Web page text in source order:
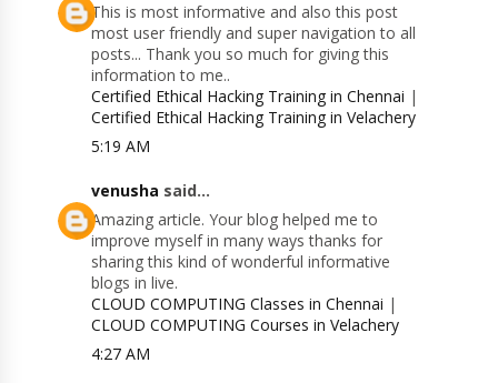
This is most informative and also this post
most user friendly and super navigation to all
posts... Thank you so much for giving this
information to me..
Certified Ethical Hacking Training in Chennai |
Certified Ethical Hacking Training in Velachery
5:19 AM
venusha said...
Amazing article. Your blog helped me to
improve myself in many ways thanks for
sharing this kind of wonderful informative
blogs in live.
CLOUD COMPUTING Classes in Chennai |
CLOUD COMPUTING Courses in Velachery
4:27 AM